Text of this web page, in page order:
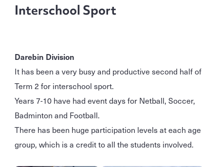
Interschool Sport
Darebin Division
It has been a very busy and productive second half of
Term 2 for interschool sport.
Years 7-10 have had event days for Netball, Soccer,
Badminton and Football.
There has been huge participation levels at each age
group, which is a credit to all the students involved.